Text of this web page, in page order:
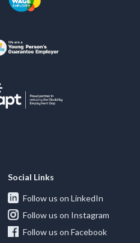
Social Links
Follow us on LinkedIn
Follow us on Instagram
Follow us on Facebook